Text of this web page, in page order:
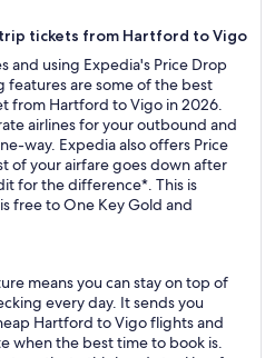
tickets from Hartford to Vigo
and using Expedia's Price Drop
features are some of the best
from Hartford to Vigo in 2026.
airlines for your outbound and
way. Expedia also offers Price
of your airfare goes down after
for the difference*. This is
free to One Key Gold and
means you can stay on top of
every day. It sends you
Hartford to Vigo flights and
when the best time to book is.